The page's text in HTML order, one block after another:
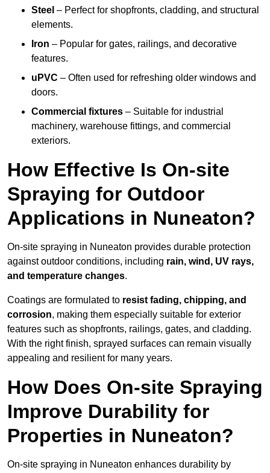
Steel – Perfect for shopfronts, cladding, and structural
elements.
Iron – Popular for gates, railings, and decorative
features.
uPVC – Often used for refreshing older windows and
doors.
Commercial fixtures – Suitable for industrial
machinery, warehouse fittings, and commercial
exteriors.
How Effective Is On-site
Spraying for Outdoor
Applications in Nuneaton?
On-site spraying in Nuneaton provides durable protection
against outdoor conditions, including rain, wind, UV rays,
and temperature changes.
Coatings are formulated to resist fading, chipping, and
corrosion, making them especially suitable for exterior
features such as shopfronts, railings, gates, and cladding.
With the right finish, sprayed surfaces can remain visually
appealing and resilient for many years.
How Does On-site Spraying
Improve Durability for
Properties in Nuneaton?
On-site spraying in Nuneaton enhances durability by